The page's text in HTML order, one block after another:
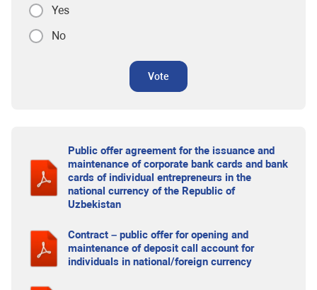
Yes
No
Vote
Public offer agreement for the issuance and
maintenance of corporate bank cards and bank
cards of individual entrepreneurs in the
national currency of the Republic of
Uzbekistan
Contract – public offer for opening and
maintenance of deposit call account for
individuals in national/foreign currency